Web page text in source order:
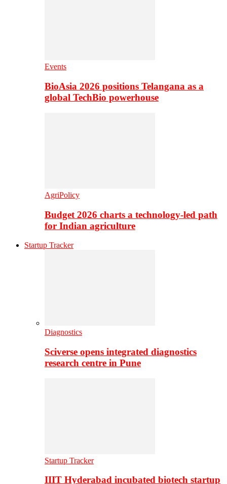
Events
BioAsia 2026 positions Telangana as a
global TechBio powerhouse
AgriPolicy
Budget 2026 charts a technology-led path
for Indian agriculture
Startup Tracker
Diagnostics
Sciverse opens integrated diagnostics
research centre in Pune
Startup Tracker
IIIT Hyderabad incubated biotech startup